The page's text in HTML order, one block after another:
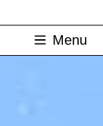
Menu